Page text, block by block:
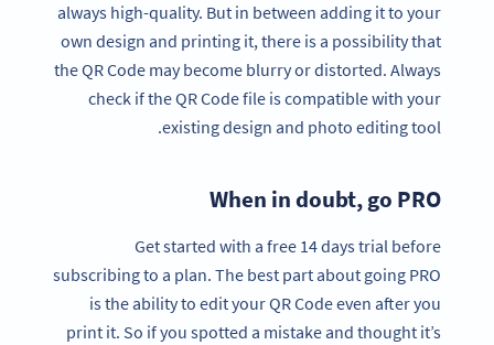
always high-quality. But in between adding it to your
own design and printing it, there is a possibility that
the QR Code may become blurry or distorted. Always
check if the QR Code file is compatible with your
existing design and photo editing tool.
When in doubt, go PRO
Get started with a free 14 days trial before
subscribing to a plan. The best part about going PRO
is the ability to edit your QR Code even after you
print it. So if you spotted a mistake and thought it’s